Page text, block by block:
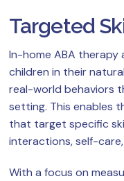
Targeted
In-home ABA
children in their
real-world behaviors
setting. This enables
that target specific
interactions, self-
With a focus on